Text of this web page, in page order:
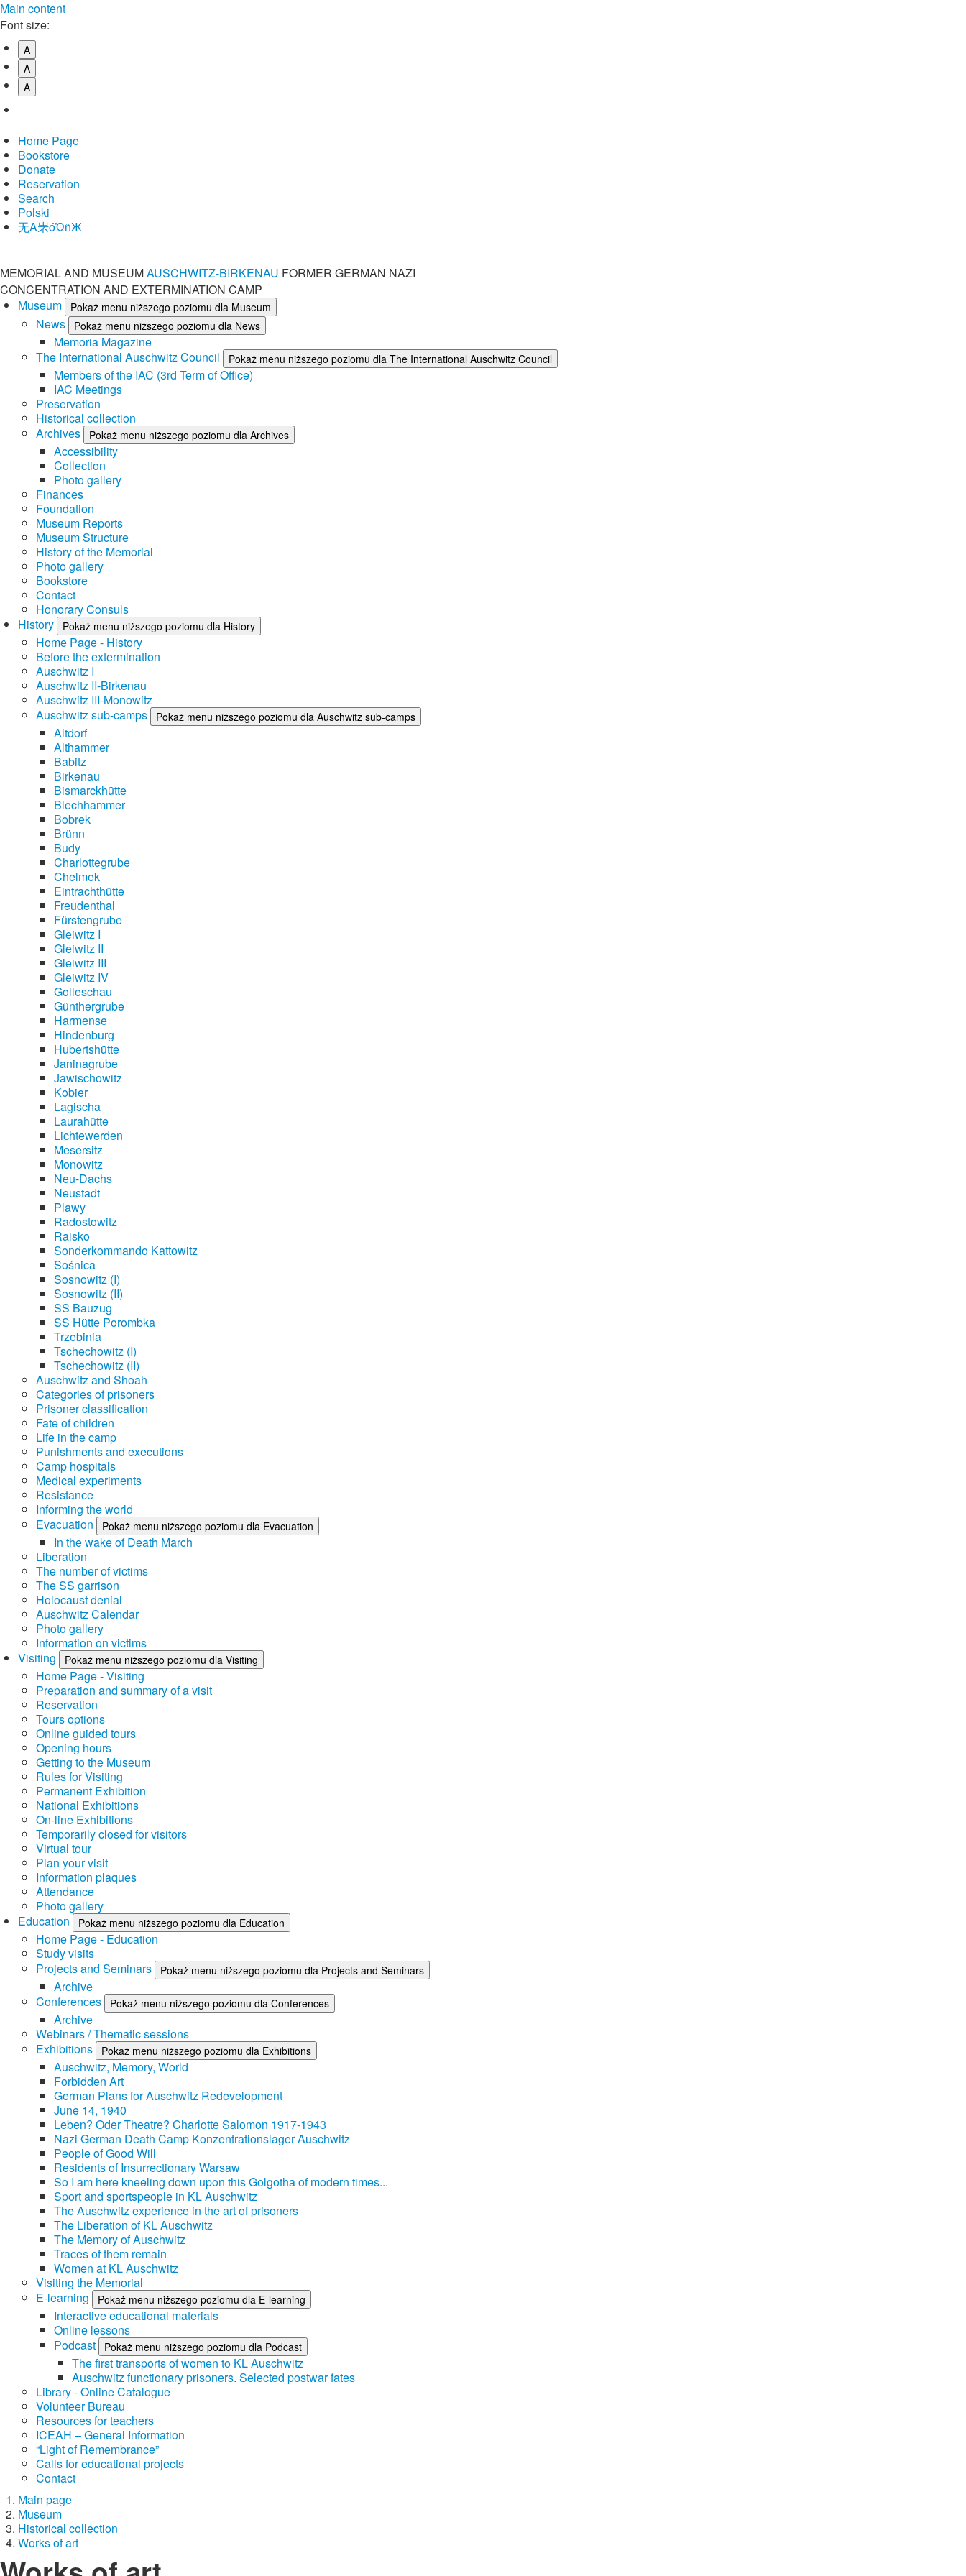
Main content
Font size:
A
A
A
Home Page
Bookstore
Donate
Reservation
Search
Polski
⽆A㞸óὨñЖ
MEMORIAL AND MUSEUMAUSCHWITZ-BIRKENAU FORMER GERMAN NAZI
CONCENTRATION AND EXTERMINATION CAMP
Museum
Pokaż menu niższego poziomu dla Museum
News Pokaż menu niższego poziomu dla News
Memoria Magazine
The International Auschwitz Council
Pokaż menu niższego poziomu dla The International Auschwitz Council
Members of the IAC (3rd Term of Office)
IAC Meetings
Preservation
Historical collection
Archives
Pokaż menu niższego poziomu dla Archives
Accessibility
Collection
Photo gallery
Finances
Foundation
Museum Reports
Museum Structure
History of the Memorial
Photo gallery
Bookstore
Contact
Honorary Consuls
History
Pokaż menu niższego poziomu dla History
Home Page - History
Before the extermination
Auschwitz I
Auschwitz II-Birkenau
Auschwitz III-Monowitz
Auschwitz sub-camps
Pokaż menu niższego poziomu dla Auschwitz sub-camps
Altdorf
Althammer
Babitz
Birkenau
Bismarckhütte
Blechhammer
Bobrek
Brünn
Budy
Charlottegrube
Chelmek
Eintrachthütte
Freudenthal
Fürstengrube
Gleiwitz I
Gleiwitz II
Gleiwitz III
Gleiwitz IV
Golleschau
Günthergrube
Harmense
Hindenburg
Hubertshütte
Janinagrube
Jawischowitz
Kobier
Lagischa
Laurahütte
Lichtewerden
Mesersitz
Monowitz
Neu-Dachs
Neustadt
Plawy
Radostowitz
Raisko
Sonderkommando Kattowitz
Sośnica
Sosnowitz (I)
Sosnowitz (II)
SS Bauzug
SS Hütte Porombka
Trzebinia
Tschechowitz (I)
Tschechowitz (II)
Auschwitz and Shoah
Categories of prisoners
Prisoner classification
Fate of children
Life in the camp
Punishments and executions
Camp hospitals
Medical experiments
Resistance
Informing the world
Evacuation
Pokaż menu niższego poziomu dla Evacuation
In the wake of Death March
Liberation
The number of victims
The SS garrison
Holocaust denial
Auschwitz Calendar
Photo gallery
Information on victims
Visiting
Pokaż menu niższego poziomu dla Visiting
Home Page - Visiting
Preparation and summary of a visit
Reservation
Tours options
Online guided tours
Opening hours
Getting to the Museum
Rules for Visiting
Permanent Exhibition
National Exhibitions
On-line Exhibitions
Temporarily closed for visitors
Virtual tour
Plan your visit
Information plaques
Attendance
Photo gallery
Education
Pokaż menu niższego poziomu dla Education
Home Page - Education
Study visits
Projects and Seminars
Pokaż menu niższego poziomu dla Projects and Seminars
Archive
Conferences
Pokaż menu niższego poziomu dla Conferences
Archive
Webinars / Thematic sessions
Exhibitions
Pokaż menu niższego poziomu dla Exhibitions
Auschwitz, Memory, World
Forbidden Art
German Plans for Auschwitz Redevelopment
June 14, 1940
Leben? Oder Theatre? Charlotte Salomon 1917-1943
Nazi German Death Camp Konzentrationslager Auschwitz
People of Good Will
Residents of Insurrectionary Warsaw
So I am here kneeling down upon this Golgotha of modern times...
Sport and sportspeople in KL Auschwitz
The Auschwitz experience in the art of prisoners
The Liberation of KL Auschwitz
The Memory of Auschwitz
Traces of them remain
Women at KL Auschwitz
Visiting the Memorial
E-learning
Pokaż menu niższego poziomu dla E-learning
Interactive educational materials
Online lessons
Podcast
Pokaż menu niższego poziomu dla Podcast
The first transports of women to KL Auschwitz
Auschwitz functionary prisoners. Selected postwar fates
Library - Online Catalogue
Volunteer Bureau
Resources for teachers
ICEAH – General Information
“Light of Remembrance”
Calls for educational projects
Contact
Main page
Museum
Historical collection
Works of art